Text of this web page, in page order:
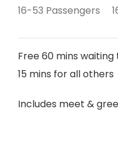
16-53 Passengers
Free 60 mins
15 mins for all others
Includes meet &